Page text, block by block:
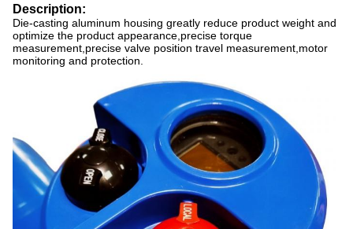
Description:
Die-casting aluminum housing greatly reduce product weight and
optimize the product appearance,precise torque
measurement,precise valve position travel measurement,motor
monitoring and protection.